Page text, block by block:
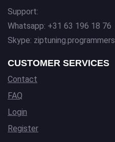
Support:
Whatsapp: +31 63 196 18 76
Skype: ziptuning.programmers
CUSTOMER SERVICES
Contact
FAQ
Login
Register